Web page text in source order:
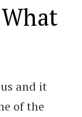
and it
of the